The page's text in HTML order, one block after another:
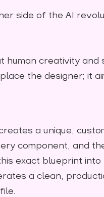
side of the AI
human creativity
the designer; it
a unique,
component, and
exact blueprint into
a clean,